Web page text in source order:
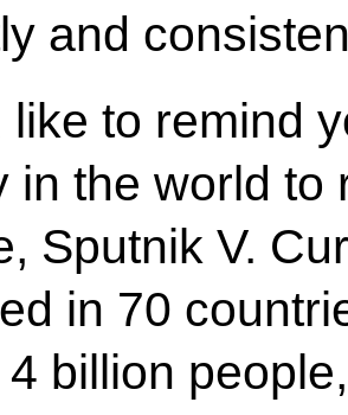
and
like to remind
in the world to
Sputnik V.
in 70
billion